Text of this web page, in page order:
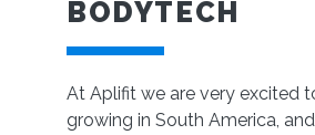
BODYTECH
At Aplifit we are very excited
growing in South America,